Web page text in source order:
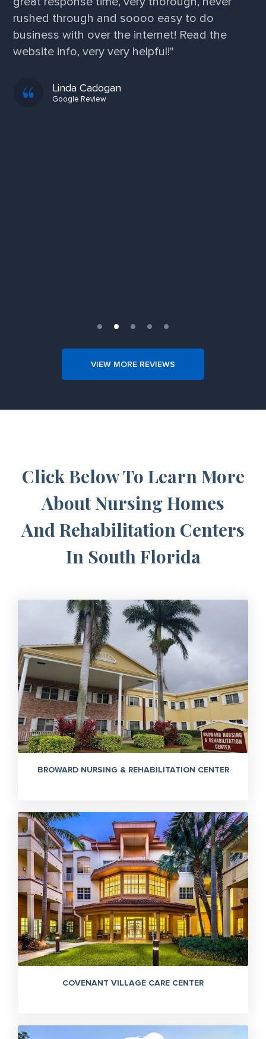
rushed through and soooo easy to do
business with over the internet! Read the
website info, very very helpful!"
Linda Cadogan
Google Review
VIEW MORE REVIEWS
Click Below To Learn More
About Nursing Homes
And Rehabilitation Centers
In South Florida
BROWARD NURSING & REHABILITATION CENTER
COVENANT VILLAGE CARE CENTER